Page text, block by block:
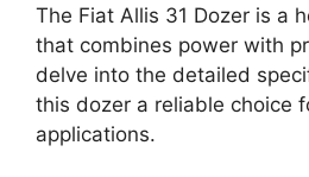
The Fiat Allis 31 Dozer is a
that combines power with
delve into the detailed
this dozer a reliable choice
applications.